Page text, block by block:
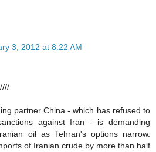
3, 2012 at 8:22 AM
partner China - which has refused to
against Iran - is demanding
oil as Tehran's options narrow.
of Iranian crude by more than half